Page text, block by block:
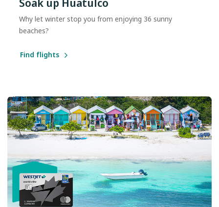
Why let winter stop you from enjoying 36 sunny
beaches?
Find flights